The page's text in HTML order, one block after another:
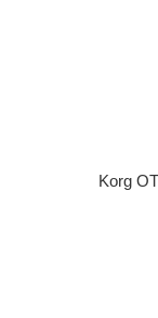
Korg